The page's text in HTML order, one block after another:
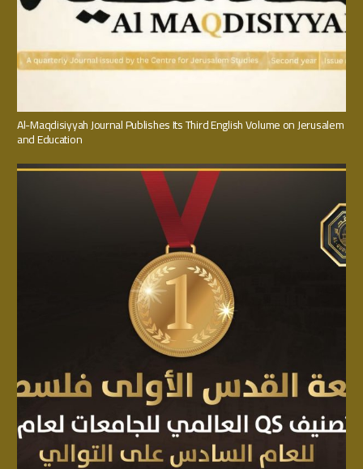
Al-Maqdisiyyah Journal Publishes Its Third English Volume on Jerusalem
and Education